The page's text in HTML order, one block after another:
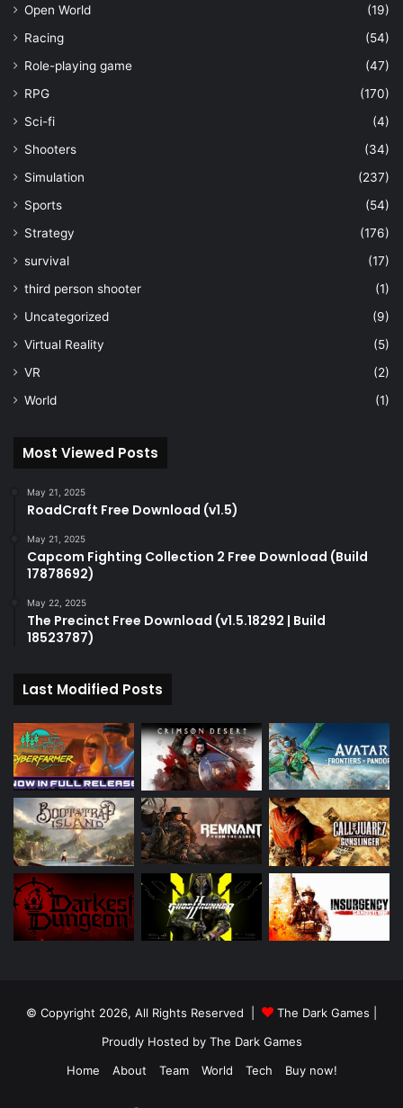
Open World
(19)
Racing
(54)
Role-playing game
(47)
RPG
(170)
Sci-fi
(4)
Shooters
(34)
Simulation
(237)
Sports
(54)
Strategy
(176)
survival
(17)
third person shooter
(1)
Uncategorized
(9)
Virtual Reality
(5)
VR
(2)
World
(1)
Most Viewed Posts
May 21, 2025
RoadCraft Free Download (v1.5)
May 21, 2025
Capcom Fighting Collection 2 Free Download (Build
17878692)
May 22, 2025
The Precinct Free Download (v1.5.18292 | Build
18523787)
Last Modified Posts
© Copyright 2026, All Rights Reserved | The Dark Games
Proudly Hosted by The Dark Games
Home
About Team World Tech Buy now!